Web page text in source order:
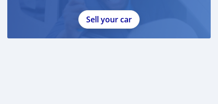
Sell your car